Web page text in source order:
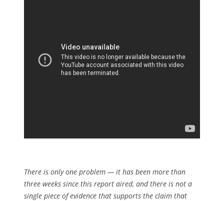
There is only one problem — it has been more than
three weeks since this report aired, and there is not a
single piece of evidence that supports the claim that